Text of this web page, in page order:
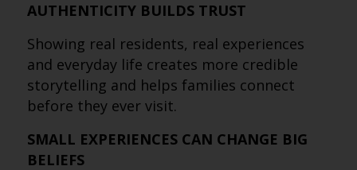
AUTHENTICITY BUILDS TRUST
Showing real residents, real experiences
and everyday life creates more credible
storytelling and helps families connect
before they ever visit.
SMALL EXPERIENCES CAN CHANGE BIG
BELIEFS